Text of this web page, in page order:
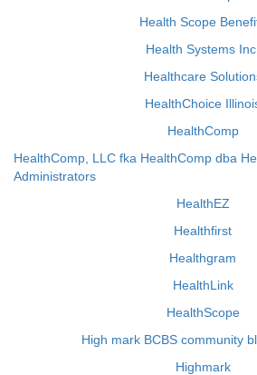
Health Scope
Health Systems Inc.
Healthcare
HealthChoice
HealthComp
HealthComp, LLC fka HealthComp dba
Administrators
HealthEZ
Healthfirst
Healthgram
HealthLink
HealthScope
High mark BCBS community
Highmark